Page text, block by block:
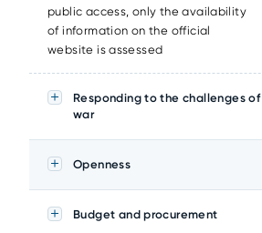
public access, only the availability
of information on the official
website is assessed
Responding to the challenges of
war
Openness
Budget and procurement